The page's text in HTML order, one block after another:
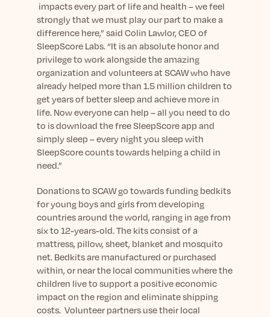
impacts every part of life and health – we feel
strongly that we must play our part to make a
difference here,” said Colin Lawlor, CEO of
SleepScore Labs. “It is an absolute honor and
privilege to work alongside the amazing
organization and volunteers at SCAW who have
already helped more than 1.5 million children to
get years of better sleep and achieve more in
life. Now everyone can help – all you need to do
to is download the free SleepScore app and
simply sleep – every night you sleep with
SleepScore counts towards helping a child in
need.”
Donations to SCAW go towards funding bedkits
for young boys and girls from developing
countries around the world, ranging in age from
six to 12-years-old. The kits consist of a
mattress, pillow, sheet, blanket and mosquito
net. Bedkits are manufactured or purchased
within, or near the local communities where the
children live to support a positive economic
impact on the region and eliminate shipping
costs. Volunteer partners use their local